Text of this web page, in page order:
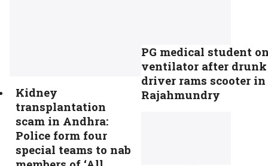
Kidney
transplantation
scam in Andhra:
Police form four
special teams to nab
PG medical student
ventilator after drunk
driver rams scooter in
Rajahmundry